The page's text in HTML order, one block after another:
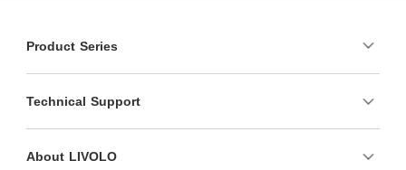
Product Series
Technical Support
About LIVOLO